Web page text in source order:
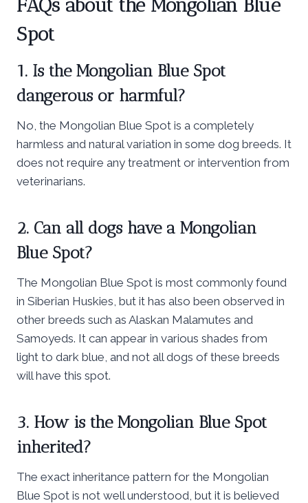
FAQs about the Mongolian Blue
Spot
1. Is the Mongolian Blue Spot
dangerous or harmful?
No, the Mongolian Blue Spot is a completely
harmless and natural variation in some dog breeds. It
does not require any treatment or intervention from
veterinarians.
2. Can all dogs have a Mongolian
Blue Spot?
The Mongolian Blue Spot is most commonly found
in Siberian Huskies, but it has also been observed in
other breeds such as Alaskan Malamutes and
Samoyeds. It can appear in various shades from
light to dark blue, and not all dogs of these breeds
will have this spot.
3. How is the Mongolian Blue Spot
inherited?
The exact inheritance pattern for the Mongolian
Blue Spot is not well understood, but it is believed